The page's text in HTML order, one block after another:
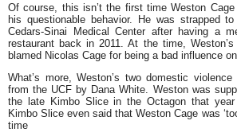
Of course, this isn’t the first time Weston
his questionable behavior. He was strapped
Cedars-Sinai Medical Center after having a
restaurant back in 2011. At the time,
blamed Nicolas Cage for being a bad influence
What’s more, Weston’s two domestic
from the UCF by Dana White. Weston was
the late Kimbo Slice in the Octagon that year
Kimbo Slice even said that Weston Cage was
time